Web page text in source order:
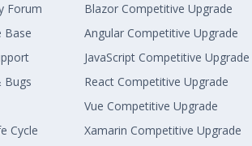
Forum
Base
Bugs
Cycle
Blazor Competitive Upgrade
Angular Competitive Upgrade
JavaScript Competitive Upgrade
React Competitive Upgrade
Vue Competitive Upgrade
Xamarin Competitive Upgrade